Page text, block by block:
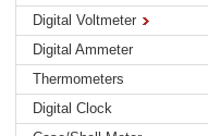
Digital Voltmeter
Digital Ammeter
Thermometers
Digital Clock